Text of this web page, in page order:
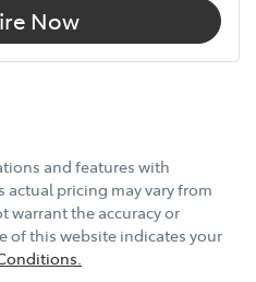
Now
and features with
actual pricing may vary from
warrant the accuracy or
of this website indicates your